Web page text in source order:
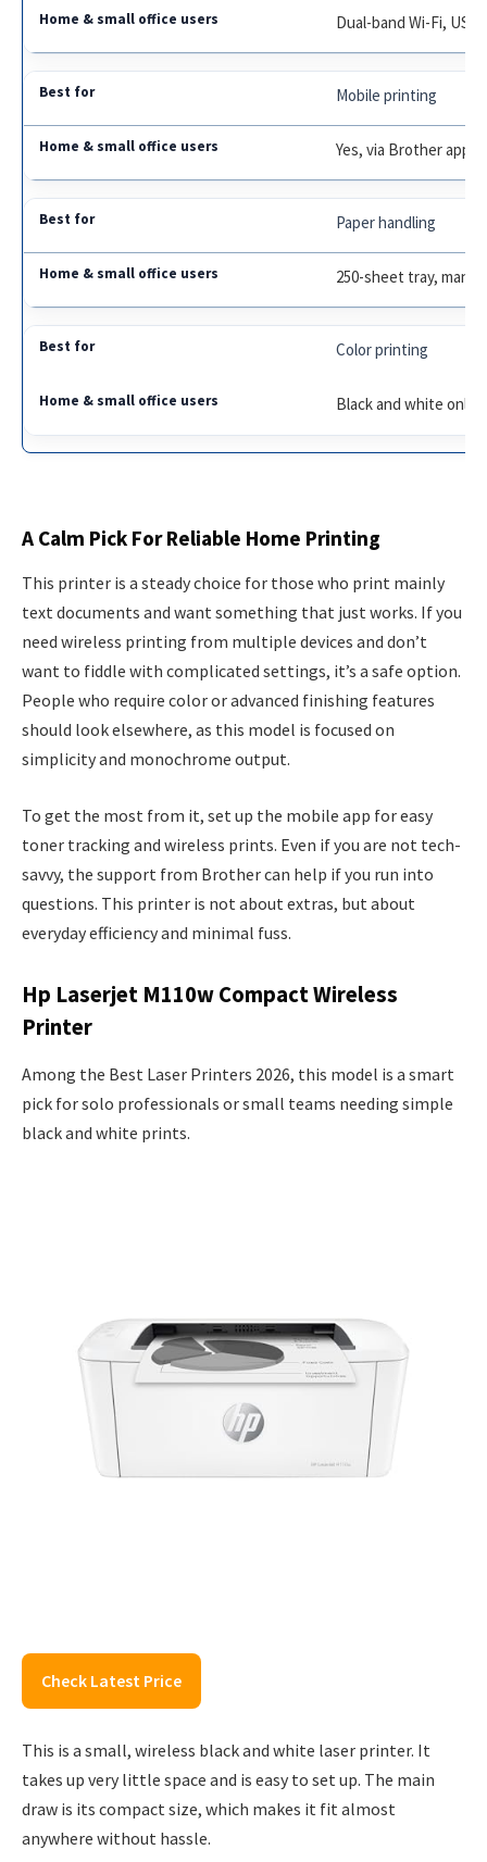
Dual-band Wi-Fi, USB
Mobile printing
Yes, via Brother app
Paper handling
250-sheet tray,
Color printing
Black and white only
A Calm Pick For Reliable Home Printing
This printer is a steady choice for those who print mainly
text documents and want something that just works. If you
need wireless printing from multiple devices and don’t
want to fiddle with complicated settings, it’s a safe option.
People who require color or advanced finishing features
should look elsewhere, as this model is focused on
simplicity and monochrome output.
To get the most from it, set up the mobile app for easy
toner tracking and wireless prints. Even if you are not tech-
savvy, the support from Brother can help if you run into
questions. This printer is not about extras, but about
everyday efficiency and minimal fuss.
Hp Laserjet M110w Compact Wireless
Printer
Among the Best Laser Printers 2026, this model is a smart
pick for solo professionals or small teams needing simple
black and white prints.
Check Latest Price
This is a small, wireless black and white laser printer. It
takes up very little space and is easy to set up. The main
draw is its compact size, which makes it fit almost
anywhere without hassle.